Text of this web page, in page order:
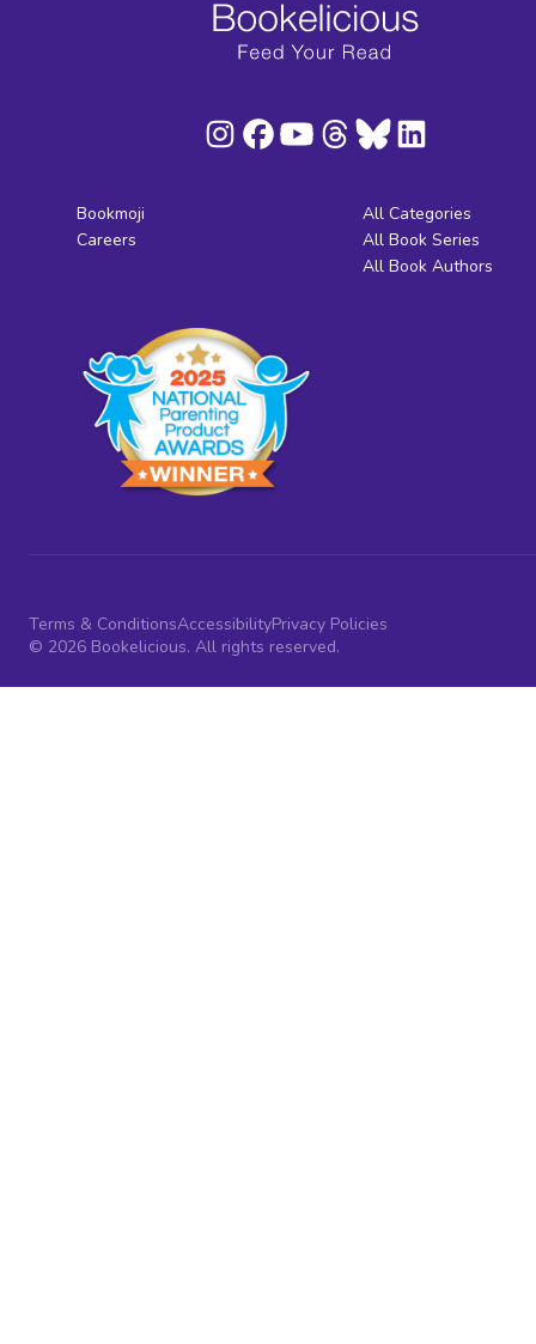
Bookmoji
Careers
All Categories
All Book Series
All Book Authors
Terms & ConditionsAccessibilityPrivacy Policies
© 2026 Bookelicious. All rights reserved.